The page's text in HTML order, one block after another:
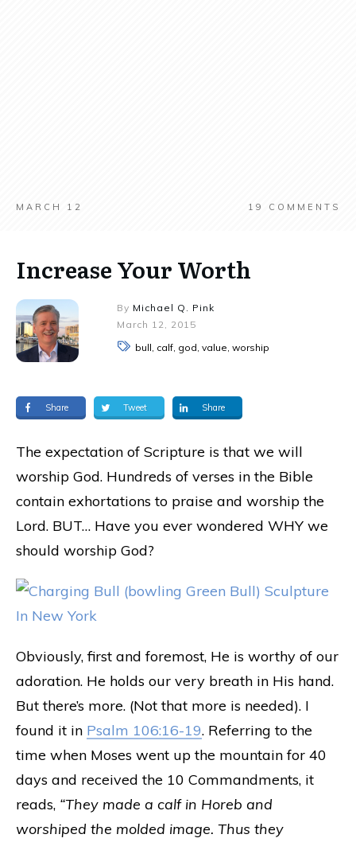
MARCH 12 19 COMMENTS
Increase Your Worth
By Michael Q. Pink
March 12, 2015
bull, calf, god, value, worship
Share Tweet Share
The expectation of Scripture is that we will
worship God. Hundreds of verses in the Bible
contain exhortations to praise and worship the
Lord. BUT… Have you ever wondered WHY we
should worship God?
Obviously, first and foremost, He is worthy of our
adoration. He holds our very breath in His hand.
But there’s more. (Not that more is needed). I
found it in Psalm 106:16-19. Referring to the
time when Moses went up the mountain for 40
days and received the 10 Commandments, it
reads, “They made a calf in Horeb and
worshiped the molded image. Thus they